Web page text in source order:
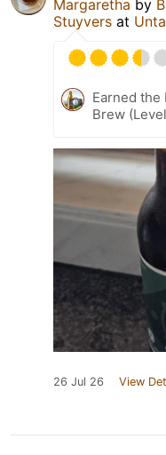
Margaretha by
Stuyvers at
Earned
Brew
26 Jul 26 View